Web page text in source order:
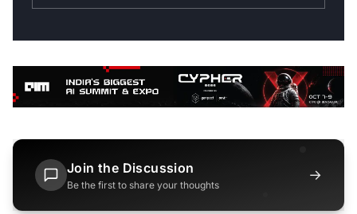
Join the Discussion
Be the first to share your thoughts
→